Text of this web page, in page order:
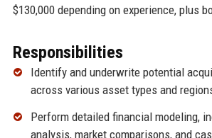
$130,000 depending on experience, plus
Responsibilities
Identify and underwrite potential
across various asset types and
Perform detailed financial modeling,
analysis, market comparisons, and